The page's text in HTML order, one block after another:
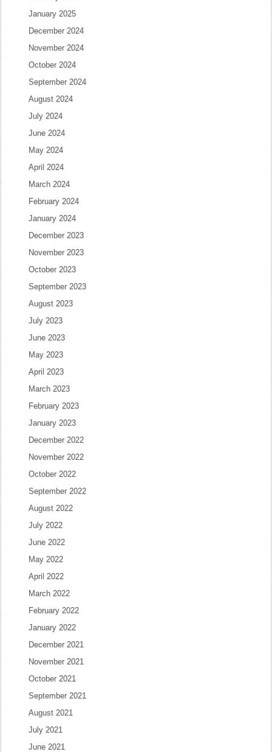
January 2025
December 2024
November 2024
October 2024
September 2024
August 2024
July 2024
June 2024
May 2024
April 2024
March 2024
February 2024
January 2024
December 2023
November 2023
October 2023
September 2023
August 2023
July 2023
June 2023
May 2023
April 2023
March 2023
February 2023
January 2023
December 2022
November 2022
October 2022
September 2022
August 2022
July 2022
June 2022
May 2022
April 2022
March 2022
February 2022
January 2022
December 2021
November 2021
October 2021
September 2021
August 2021
July 2021
June 2021